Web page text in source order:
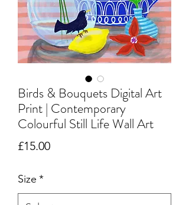
Birds & Bouquets Digital Art
Print | Contemporary
Colourful Still Life Wall Art
£15.00Price
Size *